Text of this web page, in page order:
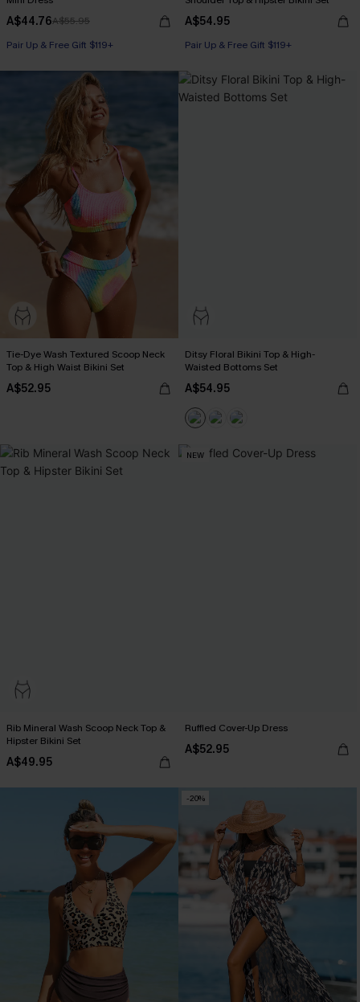
A$44.76A$55.95
Pair Up & Free Gift $119+
A$54.95
Pair Up & Free Gift $119+
Tie-Dye Wash Textured Scoop Neck
Top & High Waist Bikini Set
A$52.95
Ditsy Floral Bikini Top & High-
Waisted Bottoms Set
A$54.95
Rib Mineral Wash Scoop Neck Top &
Hipster Bikini Set
A$49.95
NEW
Ruffled Cover-Up Dress
A$52.95
-20%